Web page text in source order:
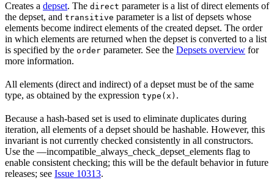
Creates a depset. The direct parameter is a list of direct elements of
the depset, and transitive parameter is a list of depsets whose
elements become indirect elements of the created depset. The order
in which elements are returned when the depset is converted to a list
is specified by the order parameter. See the Depsets overview for
more information.
All elements (direct and indirect) of a depset must be of the same
type, as obtained by the expression type(x) .
Because a hash-based set is used to eliminate duplicates during
iteration, all elements of a depset should be hashable. However, this
invariant is not currently checked consistently in all constructors.
Use the —incompatible_always_check_depset_elements flag to
enable consistent checking; this will be the default behavior in future
releases; see Issue 10313.